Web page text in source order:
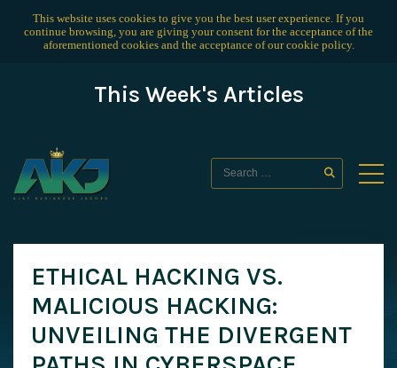
This website uses cookies to give you the best user experience. If you
continue browsing, you are giving your consent for the acceptance of the
aforementioned cookies and the acceptance of ourcookie policy.
This Week's Articles
ETHICAL HACKING VS.
MALICIOUS HACKING:
UNVEILING THE DIVERGENT